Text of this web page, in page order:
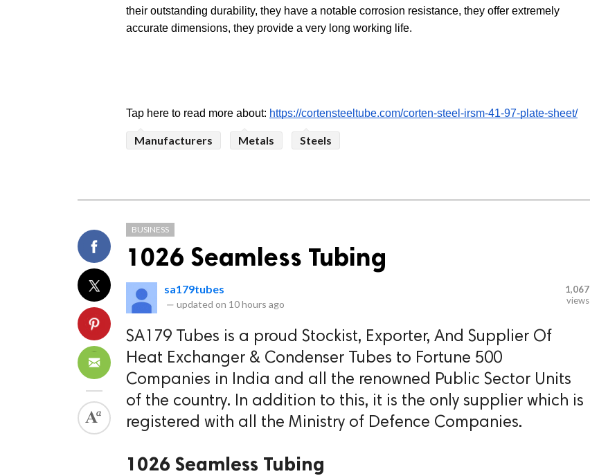
their outstanding durability, they have a notable corrosion resistance, they offer extremely
accurate dimensions, they provide a very long working life.
Tap here to read more about: https://cortensteeltube.com/corten-steel-irsm-41-97-plate-sheet/
Manufacturers Metals Steels
BUSINESS
1026 Seamless Tubing
sa179tubes
— updated on 10 hours ago
1,067
views
SA179 Tubes is a proud Stockist, Exporter, And Supplier Of
Heat Exchanger & Condenser Tubes to Fortune 500
Companies in India and all the renowned Public Sector Units
of the country. In addition to this, it is the only supplier which is
registered with all the Ministry of Defence Companies.
1026 Seamless Tubing